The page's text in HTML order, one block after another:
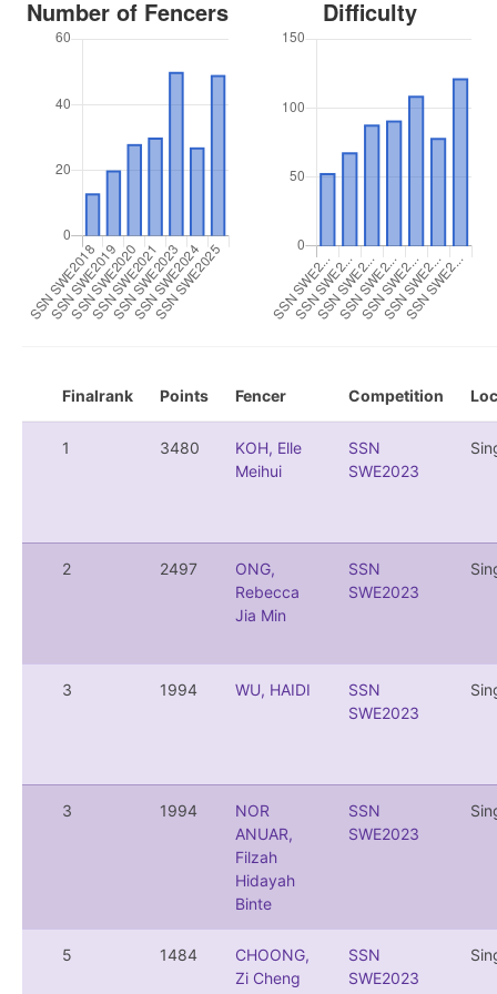
Finalrank Points Fencer Competition
1 3480
KOH, Elle
Meihui
SSN
SWE2023
2 2497
ONG,
Rebecca
Jia Min
SSN
SWE2023
3 1994 WU, HAIDI
SSN
SWE2023
3 1994
NOR
ANUAR,
Filzah
Hidayah
Binte
SSN
SWE2023
5 1484
CHOONG,
Zi Cheng
SSN
SWE2023